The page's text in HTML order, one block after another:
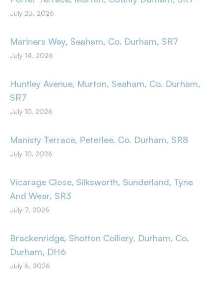
July 23, 2026
Mariners Way, Seaham, Co. Durham, SR7
July 14, 2026
Huntley Avenue, Murton, Seaham, Co. Durham,
SR7
July 10, 2026
Manisty Terrace, Peterlee, Co. Durham, SR8
July 10, 2026
Vicarage Close, Silksworth, Sunderland, Tyne
And Wear, SR3
July 7, 2026
Brackenridge, Shotton Colliery, Durham, Co.
Durham, DH6
July 6, 2026